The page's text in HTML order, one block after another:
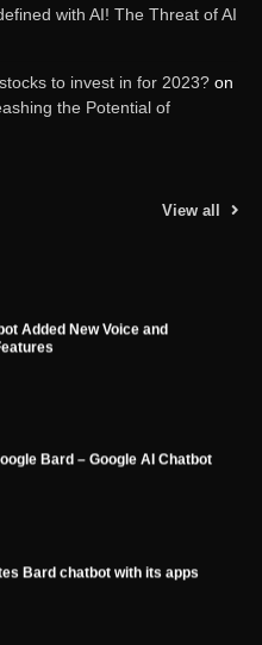
with AI! The Threat of AI
to invest in for 2023? on
the Potential of
View all
Bard – Google AI Chatbot